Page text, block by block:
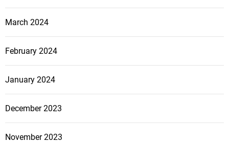
March 2024
February 2024
January 2024
December 2023
November 2023